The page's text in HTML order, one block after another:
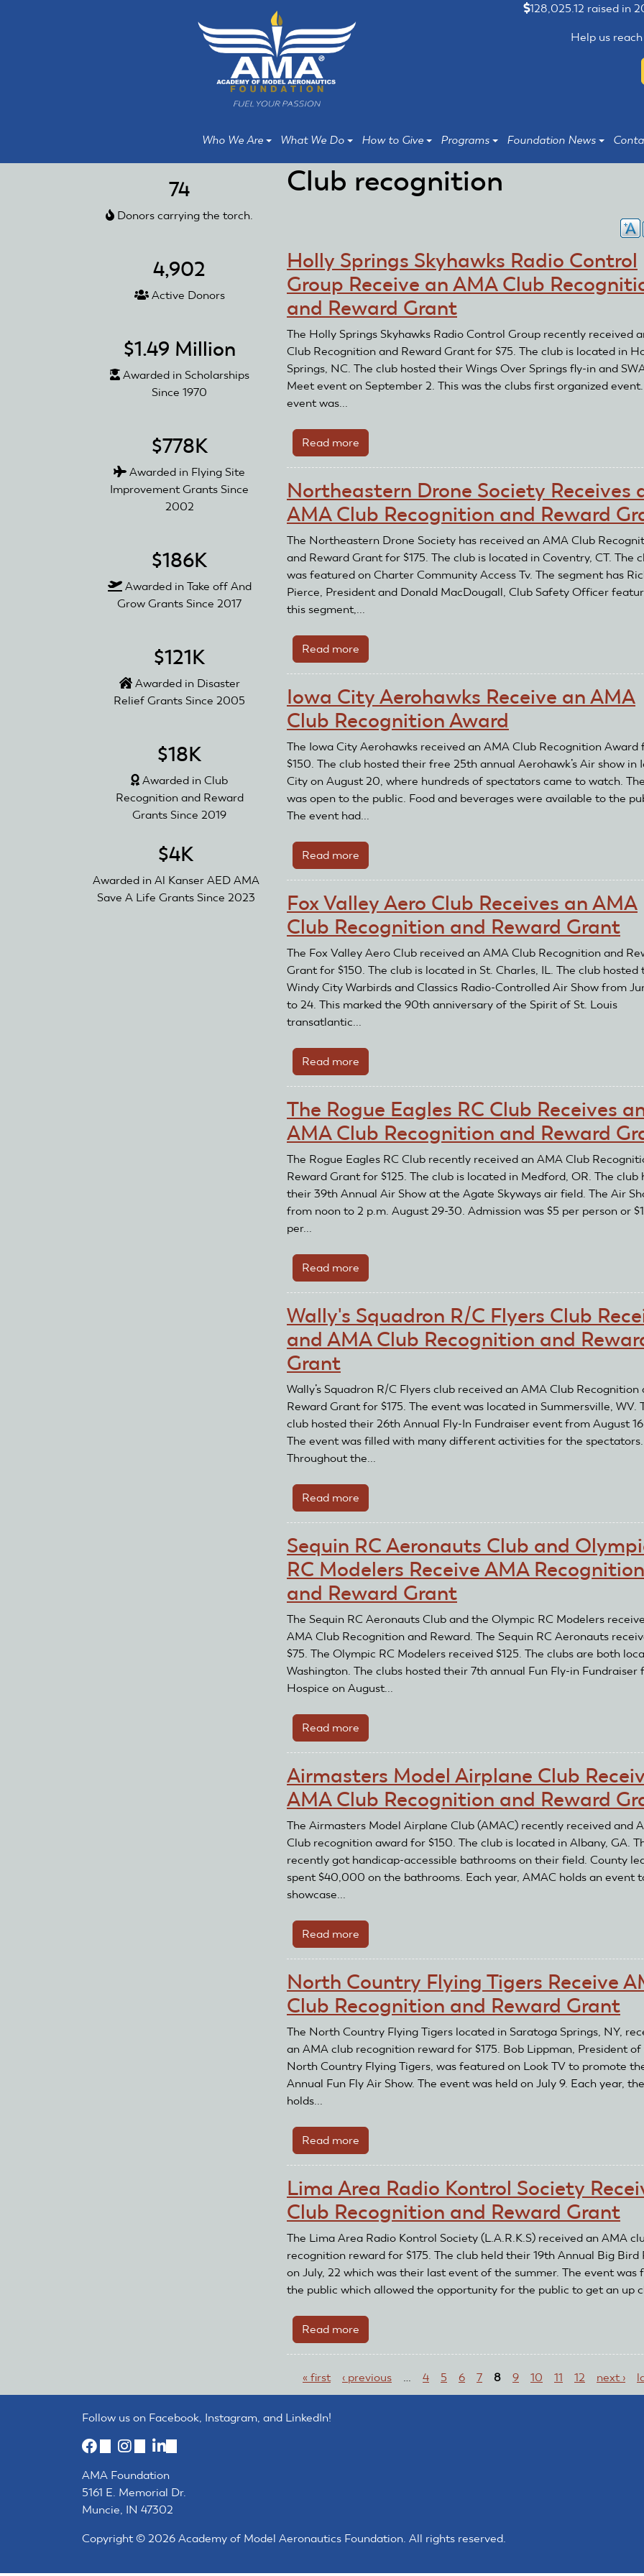
128,025.12 raised in
Help us
Who We Are What We Do How to Give Programs Foundation News
Club recognition
Holly Springs Skyhawks Radio Control
Group Receive an AMA Club
and Reward Grant
The Holly Springs Skyhawks Radio Control Group recently received
Club Recognition and Reward Grant for $75. The club is located in
Springs, NC. The club hosted their Wings Over Springs fly-in and
Meet event on September 2. This was the clubs first organized
event was...
Read more
Holly
Skyhawks
Radio
Control
Group
Receive
an
AMA
Club
Recognition
Reward
Northeastern Drone Society Receives
AMA Club Recognition and Reward
The Northeastern Drone Society has received an AMA Club
and Reward Grant for $175. The club is located in Coventry, CT. The
was featured on Charter Community Access Tv. The segment has
Pierce, President and Donald MacDougall, Club Safety Officer
this segment,...
Read more
Northeastern
Society
Receives
an
AMA
Club
Recognition
and
Reward
Grant
Iowa City Aerohawks Receive an AMA
Club Recognition Award
The Iowa City Aerohawks received an AMA Club Recognition Award
$150. The club hosted their free 25th annual Aerohawk’s Air show in
City on August 20, where hundreds of spectators came to watch.
was open to the public. Food and beverages were available to the
The event had...
Read more
Iowa
Aerohawks
Receive
an
AMA
Club
Recognition
Award
Fox Valley Aero Club Receives an AMA
Club Recognition and Reward Grant
The Fox Valley Aero Club received an AMA Club Recognition and
Grant for $150. The club is located in St. Charles, IL. The club hosted
Windy City Warbirds and Classics Radio-Controlled Air Show from
to 24. This marked the 90th anniversary of the Spirit of St. Louis
transatlantic...
Read more
Fox
Aero
Club
Receives
an
AMA
Club
Recognition
Reward
The Rogue Eagles RC Club Receives
AMA Club Recognition and Reward
The Rogue Eagles RC Club recently received an AMA Club
Reward Grant for $125. The club is located in Medford, OR. The club
their 39th Annual Air Show at the Agate Skyways air field. The Air
from noon to 2 p.m. August 29-30. Admission was $5 per person or
per...
Read more
The
Eagles
RC
Club
an
AMA
Club
Recognition
and
Grant
Wally's Squadron R/C Flyers Club
and AMA Club Recognition and
Grant
Wally’s Squadron R/C Flyers club received an AMA Club Recognition
Reward Grant for $175. The event was located in Summersville, WV.
club hosted their 26th Annual Fly-In Fundraiser event from August
The event was filled with many different activities for the spectators.
Throughout the...
Read more
Wally's
R/C
Flyers
Club
Receives
and
AMA
Club
Recognition
and
Grant
Sequin RC Aeronauts Club and
RC Modelers Receive AMA Recognition
and Reward Grant
The Sequin RC Aeronauts Club and the Olympic RC Modelers
AMA Club Recognition and Reward. The Sequin RC Aeronauts
$75. The Olympic RC Modelers received $125. The clubs are both
Washington. The clubs hosted their 7th annual Fun Fly-in Fundraiser
Hospice on August...
Read more
Sequin
Aeronauts
Club
and
Olympic
RC
Modelers
Receive
Recognition
Reward
Airmasters Model Airplane Club
AMA Club Recognition and Reward
The Airmasters Model Airplane Club (AMAC) recently received and
Club recognition award for $150. The club is located in Albany, GA.
recently got handicap-accessible bathrooms on their field. County
spent $40,000 on the bathrooms. Each year, AMAC holds an event
showcase...
Read more
Airmasters
Airplane
Club
Receives
AMA
Club
Recognition
and
Grant
North Country Flying Tigers Receive
Club Recognition and Reward Grant
The North Country Flying Tigers located in Saratoga Springs, NY,
an AMA club recognition reward for $175. Bob Lippman, President of
North Country Flying Tigers, was featured on Look TV to promote
Annual Fun Fly Air Show. The event was held on July 9. Each year,
holds...
Read more
North
Flying
Tigers
Receive
AMA
Club
Recognition
and
Reward
Lima Area Radio Kontrol Society
Club Recognition and Reward Grant
The Lima Area Radio Kontrol Society (L.A.R.K.S) received an AMA
recognition reward for $175. The club held their 19th Annual Big Bird
on July, 22 which was their last event of the summer. The event was
the public which allowed the opportunity for the public to get an up
Read more
Lima
Radio
Kontrol
Pages
« first ‹ previous … 4 5 6 7 8 9 10 11 12 next ›
74
Donors carrying the torch.
4,902
Active Donors
$1.49 Million
Awarded in Scholarships
Since 1970
$778K
Awarded in Flying Site
Improvement Grants Since
2002
$186K
Awarded in Take off And
Grow Grants Since 2017
$121K
Awarded in Disaster
Relief Grants Since 2005
$18K
Awarded in Club
Recognition and Reward
Grants Since 2019
$4K
Awarded in Al Kanser AED AMA
Save A Life Grants Since 2023
Follow us on Facebook, Instagram, and LinkedIn!
(link
external)
(link
external)external)
AMA Foundation
5161 E. Memorial Dr.
Muncie, IN 47302
Copyright © 2026 Academy of Model Aeronautics Foundation. All rights reserved.